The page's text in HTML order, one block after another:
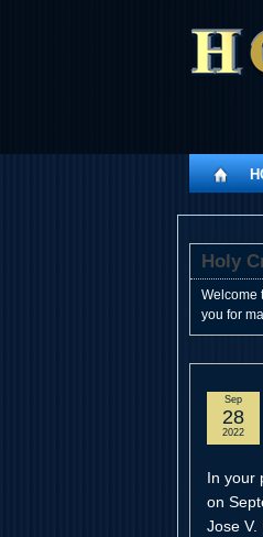
Holy
Welcome
you for
Sep
28
2022
In your
on
Jose V.